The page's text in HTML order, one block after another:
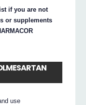
if you are not
or supplements
use